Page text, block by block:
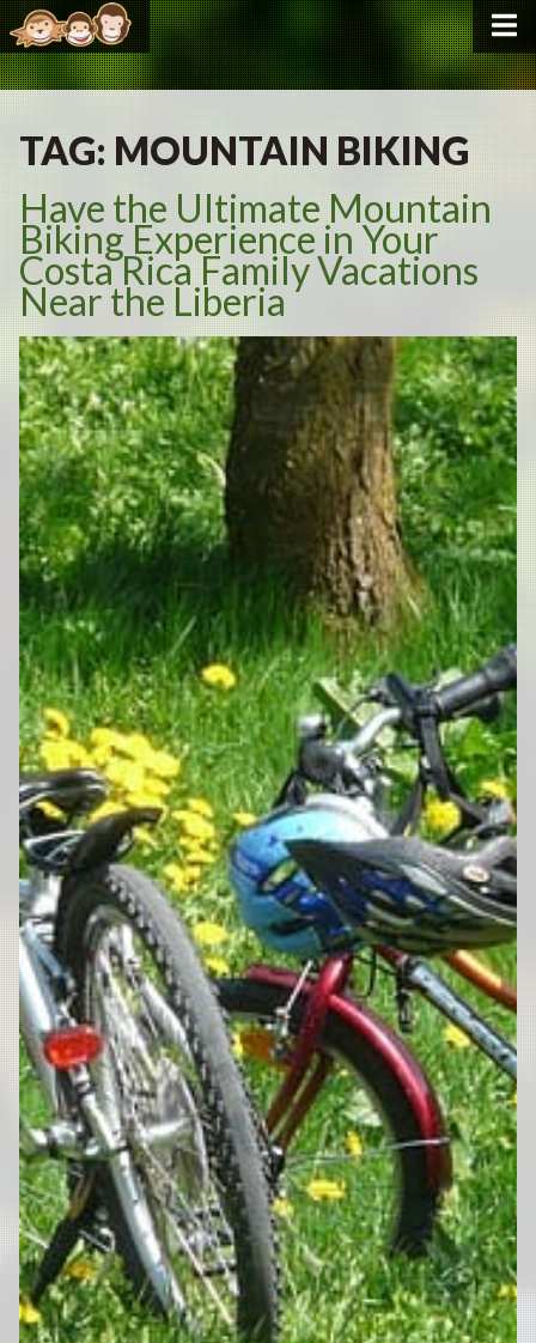
TAG: MOUNTAIN BIKING
Have the Ultimate Mountain
Biking Experience in Your
Costa Rica Family Vacations
Near the Liberia